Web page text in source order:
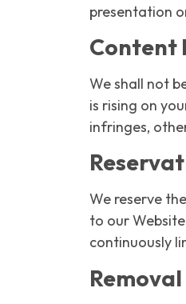
presentation
Content
We shall not
is rising on
infringes,
We reserve
to our
continuously